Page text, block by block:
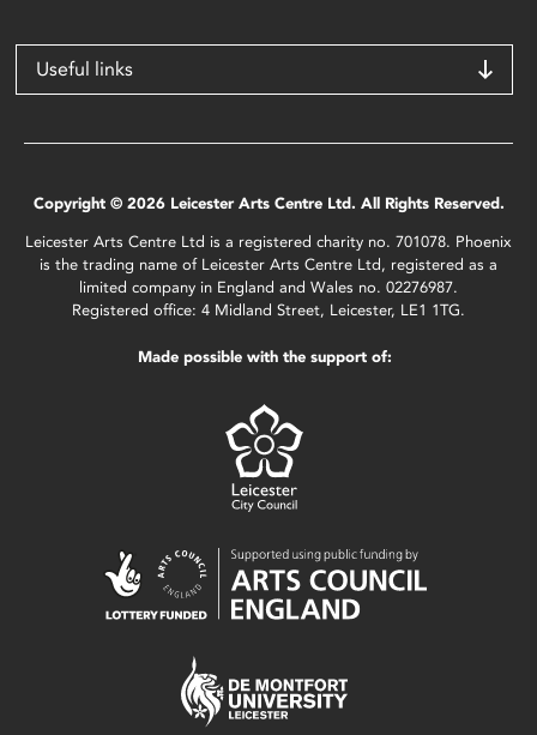
Useful links
Copyright © 2026 Leicester Arts Centre Ltd. All Rights Reserved.
Leicester Arts Centre Ltd is a registered charity no. 701078. Phoenix
is the trading name of Leicester Arts Centre Ltd, registered as a
limited company in England and Wales no. 02276987.
Registered office: 4 Midland Street, Leicester, LE1 1TG.
Made possible with the support of: